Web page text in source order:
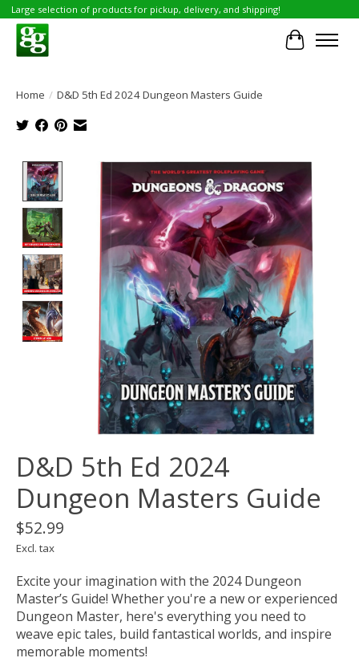
Large selection of products for pickup, delivery, and shipping!
Cart
Home / D&D 5th Ed 2024 Dungeon Masters Guide
Product image slideshow Items
D&D 5th Ed 2024
Dungeon Masters Guide
$52.99
Excl. tax
Excite your imagination with the 2024 Dungeon
Master’s Guide! Whether you're a new or experienced
Dungeon Master, here's everything you need to
weave epic tales, build fantastical worlds, and inspire
memorable moments!